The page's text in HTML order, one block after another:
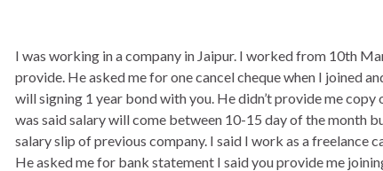
I was working in a company in Jaipur. I worked from 10th
provide. He asked me for one cancel cheque when I joined
will signing 1 year bond with you. He didn’t provide me
was said salary will come between 10-15 day of the month
salary slip of previous company. I said I work as a freelance
He asked me for bank statement I said you provide me